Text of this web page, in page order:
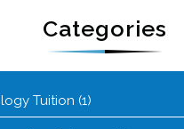
Categories
Tuition (1)